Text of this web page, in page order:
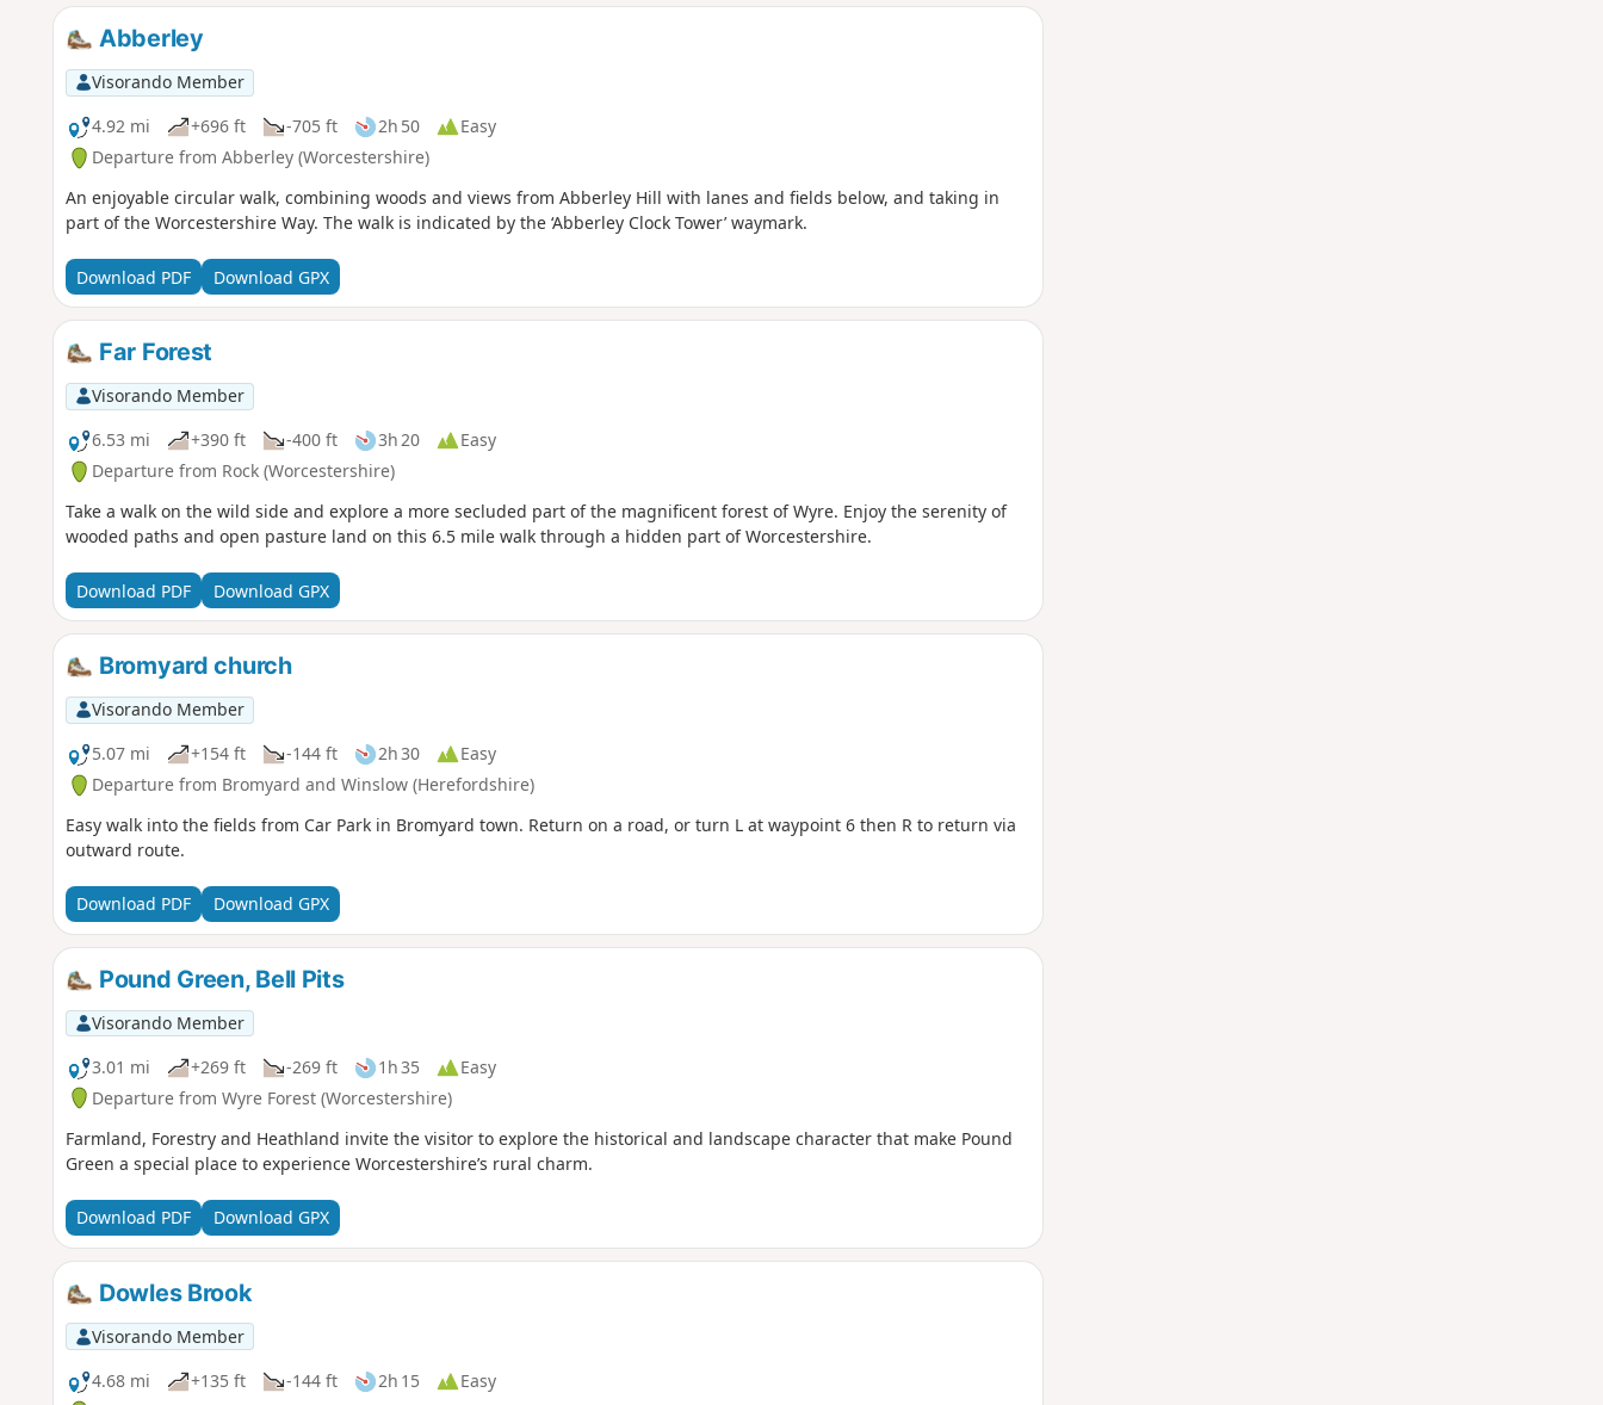
Abberley
Visorando Member
4.92 mi
+696 ft -705 ft 2h 50
Easy
Departure from Abberley (Worcestershire)
An enjoyable circular walk, combining woods and views from Abberley Hill with lanes and fields below, and taking in
part of the Worcestershire Way. The walk is indicated by the ‘Abberley Clock Tower’ waymark.
Download PDF Download GPX
Far Forest
Visorando Member
6.53 mi
+390 ft -400 ft 3h 20
Easy
Departure from Rock (Worcestershire)
Take a walk on the wild side and explore a more secluded part of the magnificent forest of Wyre. Enjoy the serenity of
wooded paths and open pasture land on this 6.5 mile walk through a hidden part of Worcestershire.
Download PDF Download GPX
Bromyard church
Visorando Member
5.07 mi
+154 ft -144 ft 2h 30
Easy
Departure from Bromyard and Winslow (Herefordshire)
Easy walk into the fields from Car Park in Bromyard town. Return on a road, or turn L at waypoint 6 then R to return via
outward route.
Download PDF Download GPX
Pound Green, Bell Pits
Visorando Member
3.01 mi
+269 ft -269 ft 1h 35
Easy
Departure from Wyre Forest (Worcestershire)
Farmland, Forestry and Heathland invite the visitor to explore the historical and landscape character that make Pound
Green a special place to experience Worcestershire’s rural charm.
Download PDF Download GPX
Dowles Brook
Visorando Member
4.68 mi
+135 ft -144 ft 2h 15
Easy